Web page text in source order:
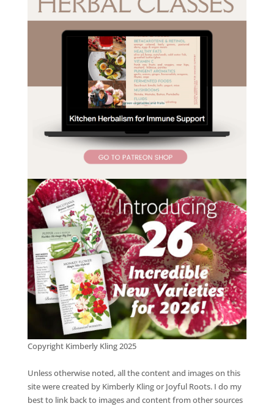
Copyright Kimberly Kling 2025
Unless otherwise noted, all the content and images on this
site were created by Kimberly Kling or Joyful Roots. I do my
best to link back to images and content from other sources